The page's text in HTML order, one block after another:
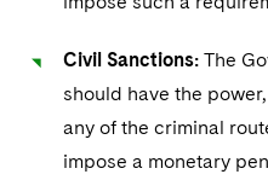
Civil Sanctions: The
should have the
any of the criminal
impose a monetary